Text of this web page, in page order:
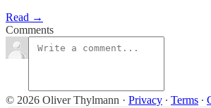
Read →
Comments
© 2026 Oliver Thylmann · Privacy ∙ Terms ∙